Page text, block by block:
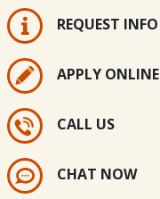
REQUEST INFO
APPLY ONLINE
CALL US
CHAT NOW